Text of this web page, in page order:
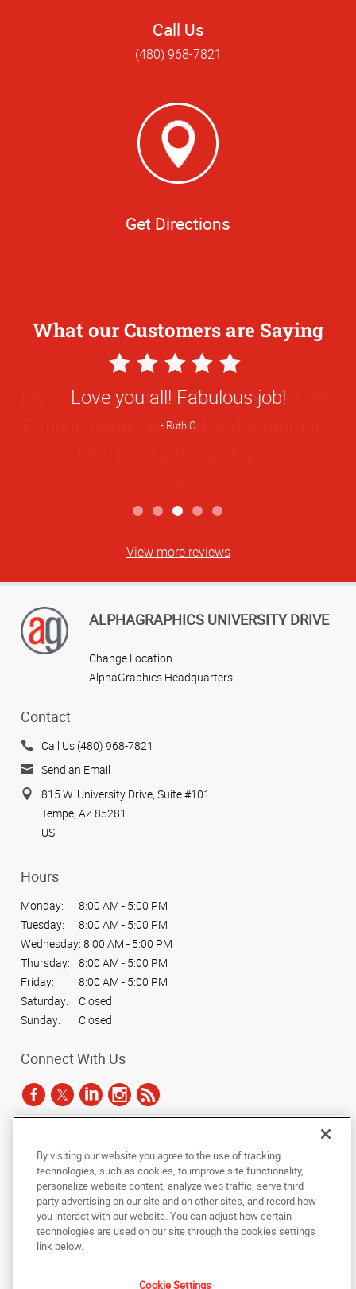
Call Us
(480) 968-7821
Get Directions
What our Customers are Saying
5
Star
Rating
My contact, Dan McCarthy was super.
Patient, detail oriented and a fantastic
View more reviews
ALPHAGRAPHICS UNIVERSITY DRIVE
Change Location
AlphaGraphics Headquarters
Contact
Call Us (480) 968-7821
Send an Email
815 W. University Drive, Suite #101
Tempe, AZ 85281
US
Hours
Monday:
8:00 AM - 5:00 PM
Tuesday:
8:00 AM - 5:00 PM
Wednesday: 8:00 AM - 5:00 PM
Thursday:
8:00 AM - 5:00 PM
Friday:
8:00 AM - 5:00 PM
Saturday:
Closed
Sunday:
Closed
Connect With Us
Copyright © 2025 AlphaGraphics International Headquarters. All rights
reserved
815 W. University Drive, Suite #101
photocopied, reproduced, translated, or reduced to any electronic medium or
machine-readable form, in whole or in part, without the prior written consent
of AlphaGraphics, Inc.
By visiting our website you agree to the use of tracking
technologies, such as cookies, to improve site functionality,
personalize website content, analyze web traffic, serve third
party advertising on our site and on other sites, and record how
you interact with our website. You can adjust how certain
technologies are used on our site through the cookies settings
link below.
Cookie Settings